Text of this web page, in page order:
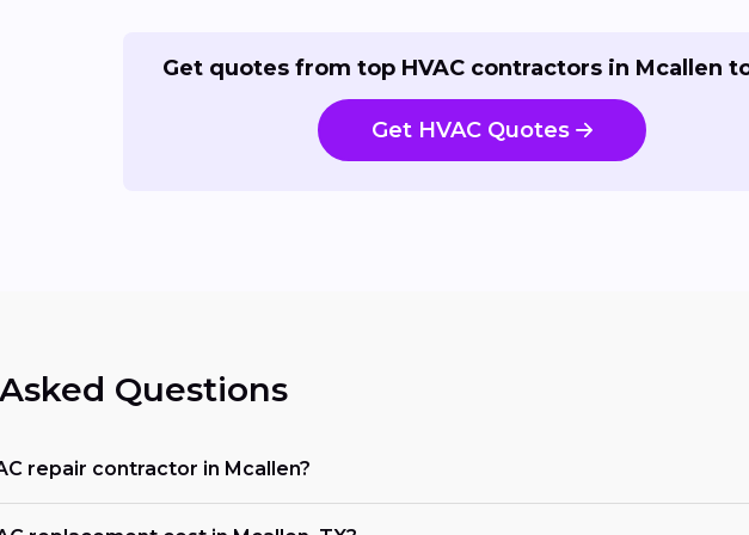
Get quotes from top HVAC contractors in Mcallen
Get HVAC Quotes
Questions
repair contractor in Mcallen?